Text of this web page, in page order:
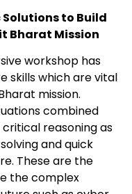
to Build
Bharat Mission
workshop has
skills which are vital
mission.
combined
reasoning as
and quick
These are the
the complex